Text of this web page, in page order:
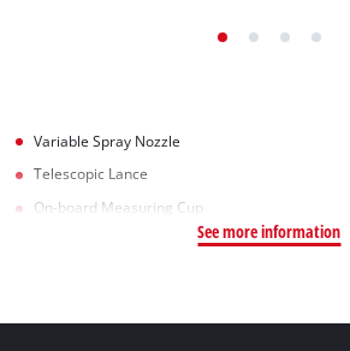
Variable Spray Nozzle
Telescopic Lance
On-board Measuring Cup
See more information